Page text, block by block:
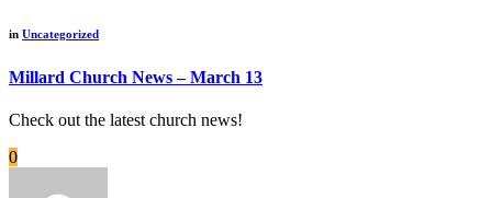
in Uncategorized
Millard Church News – March 13
Check out the latest church news!
0